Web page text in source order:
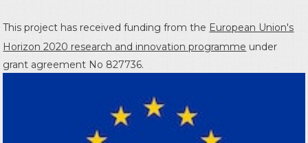
This project has received funding from the European Union's
Horizon 2020 research and innovation programme under
grant agreement No 827736.